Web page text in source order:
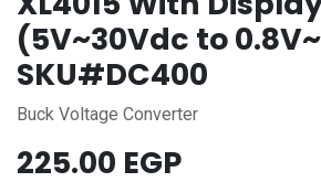
(5V~30Vdc to
SKU#DC400
Buck Voltage Converter
225.00 EGP